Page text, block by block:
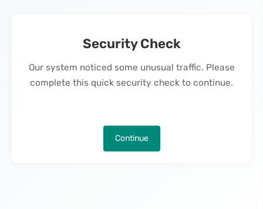
Security Check
Our system noticed some unusual traffic. Please
complete this quick security check to continue.
Continue